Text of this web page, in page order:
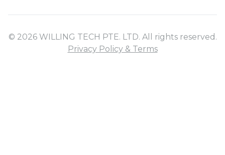
© 2026 WILLING TECH PTE. LTD. All rights reserved.
Privacy Policy & Terms